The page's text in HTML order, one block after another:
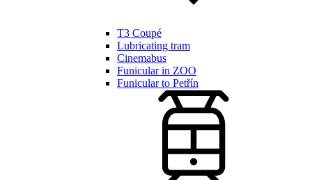
T3 Coupé
Lubricating tram
Cinemabus
Funicular in ZOO
Funicular to Petřín